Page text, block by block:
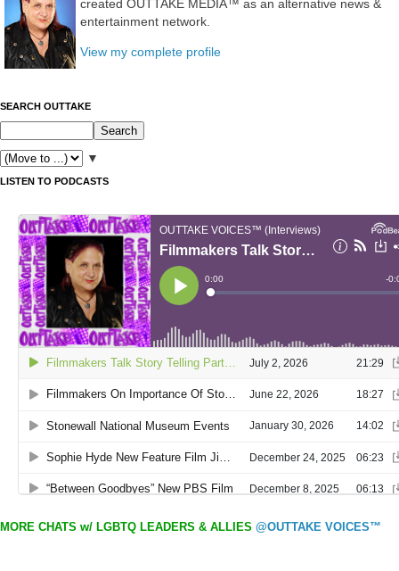
created OUTTAKE MEDIA™ as an alternative news &
entertainment network.
View my complete profile
SEARCH OUTTAKE
▼
LISTEN TO PODCASTS
MORE CHATS w/ LGBTQ LEADERS & ALLIES @OUTTAKE VOICES™